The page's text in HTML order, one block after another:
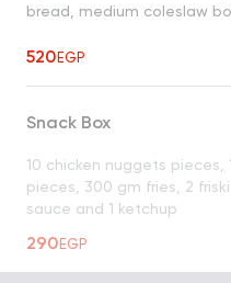
bread, medium coleslaw
520EGP
Snack Box
10 chicken nuggets pieces,
pieces, 300 gm fries, 2
sauce and 1 ketchup
290EGP